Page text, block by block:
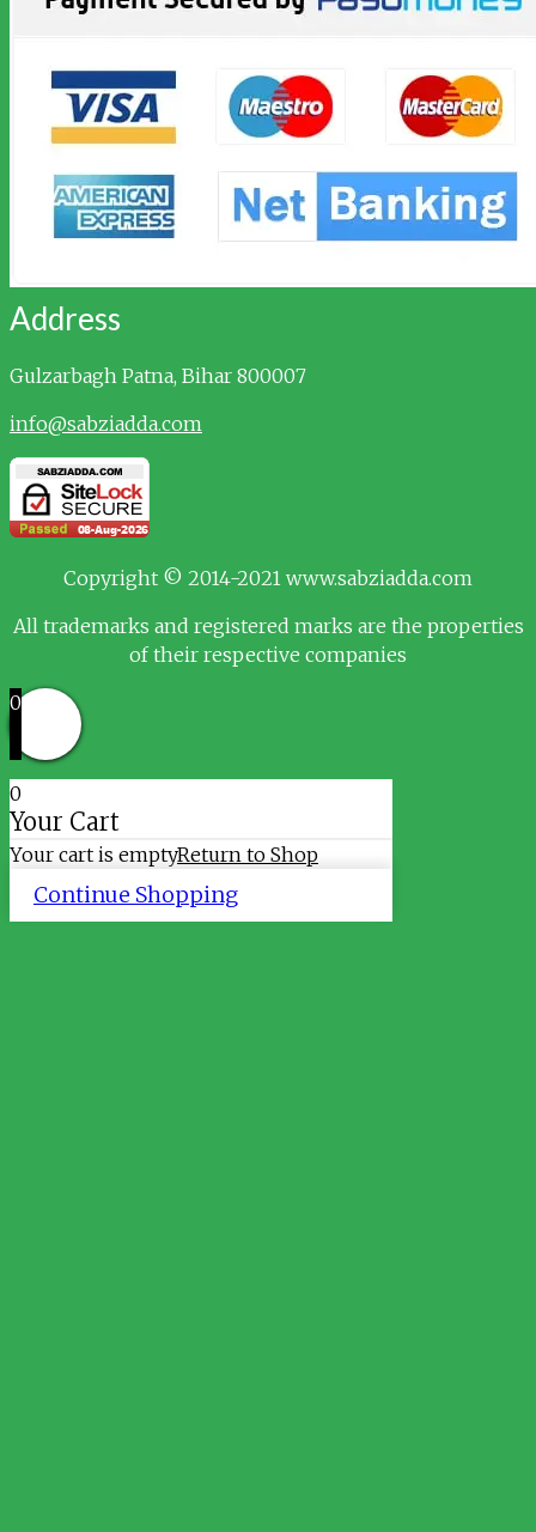
Address
Gulzarbagh Patna, Bihar 800007
info@sabziadda.com
Copyright © 2014-2021 www.sabziadda.com
All trademarks and registered marks are the properties
of their respective companies
0
0
Your Cart
Your cart is emptyReturn to Shop
Continue Shopping